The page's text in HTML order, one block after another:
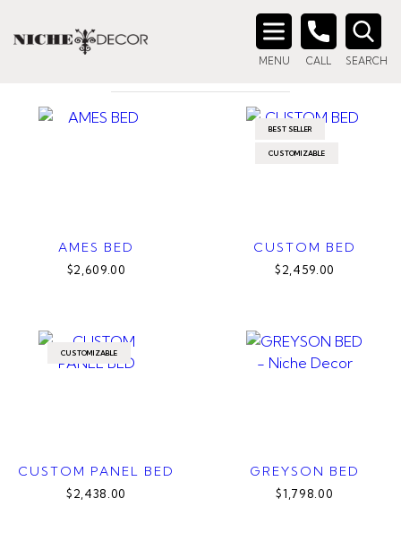
MENU CALL SEARCH
Search
KING
AMES BED
$2,609.00
BEST SELLER
CUSTOMIZABLE
CUSTOM BED
$2,459.00
CUSTOMIZABLE
CUSTOM PANEL BED
$2,438.00
GREYSON BED
$1,798.00